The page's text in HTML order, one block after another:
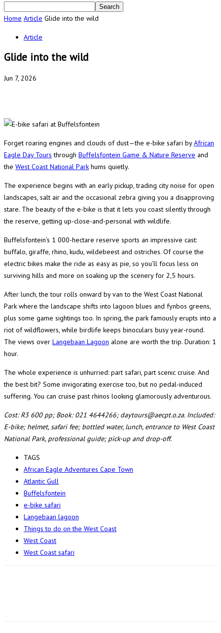
Home Article Glide into the wild
Article
Glide into the wild
Jun 7, 2026
Forget roaring engines and clouds of dust—the e-bike safari byAfrican
Eagle Day Tours through Buffelsfontein Game & Nature Reserve and
the West Coast National Park hums quietly.
The experience begins with an early pickup, trading city noise for open
landscapes, salt air and the occasional zebra giving you a disapproving
stare. The beauty of the e-bike is that it lets you coast silently through
the reserve, getting up-close-and-personal with wildlife.
Buffelsfontein’s 1 000-hectare reserve sports an impressive cast:
buffalo, giraffe, rhino, kudu, wildebeest and ostriches. Of course the
electric bikes make the ride as easy as pie, so you’ll focus less on
surviving hills and more on soaking up the scenery for 2,5 hours.
After lunch, the tour rolls onward by van to the West Coast National
Park where the landscape shifts into lagoon blues and fynbos greens,
plus some game sightings too. In spring, the park famously erupts into a
riot of wildflowers, while birdlife keeps binoculars busy year-round.
The views over Langebaan Lagoon alone are worth the trip. Duration: 1
hour.
The whole experience is unhurried: part safari, part scenic cruise. And
the best bit? Some invigorating exercise too, but no pedal-induced
suffering. You can cruise past rhinos looking glamorously adventurous.
Cost: R3 600 pp; Book: 021 4644266; daytours@aecpt.o.za. Included:
E-bike; helmet, safari fee; bottled water, lunch, entrance to West Coast
National Park, professional guide; pick-up and drop-off.
TAGS
African Eagle Adventures Cape Town
Atlantic Gull
Buffelsfontein
e-bike safari
Langebaan lagoon
Things to do on the West Coast
West Coast
West Coast safari